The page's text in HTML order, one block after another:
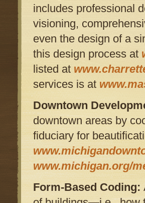
includes professional
visioning,
even the design of a
this design process at
listed at
services is at
Downtown
downtown areas by
fiduciary for
www.michigan.org/
Form-Based Coding: